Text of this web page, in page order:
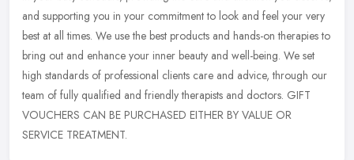
and supporting you in your commitment to look and feel your very
best at all times. We use the best products and hands-on therapies to
bring out and enhance your inner beauty and well-being. We set
high standards of professional clients care and advice, through our
team of fully qualified and friendly therapists and doctors. GIFT
VOUCHERS CAN BE PURCHASED EITHER BY VALUE OR
SERVICE TREATMENT.